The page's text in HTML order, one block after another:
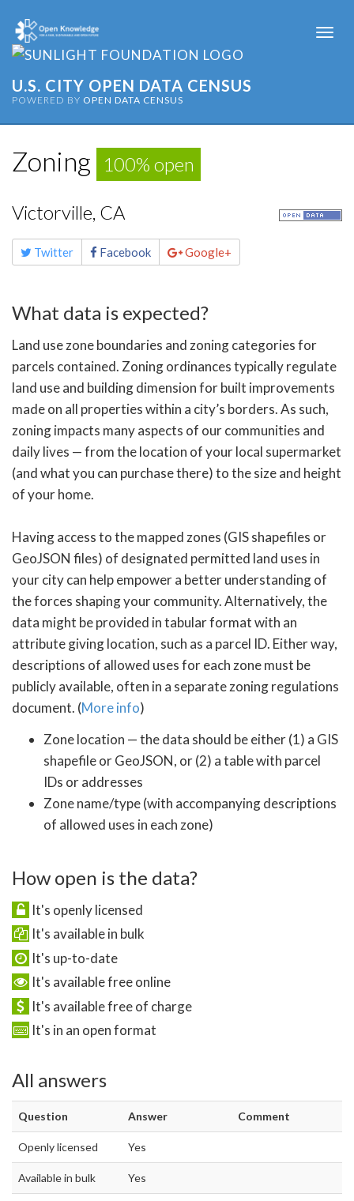
U.S. CITY OPEN DATA CENSUS
POWERED BY OPEN DATA CENSUS
Zoning 100% open
Victorville, CA
Share
this Twitter Facebook Google+
What data is expected?
Land use zone boundaries and zoning categories for
parcels contained. Zoning ordinances typically regulate
land use and building dimension for built improvements
made on all properties within a city’s borders. As such,
zoning impacts many aspects of our communities and
daily lives — from the location of your local supermarket
(and what you can purchase there) to the size and height
of your home.
Having access to the mapped zones (GIS shapefiles or
GeoJSON files) of designated permitted land uses in
your city can help empower a better understanding of
the forces shaping your community. Alternatively, the
data might be provided in tabular format with an
attribute giving location, such as a parcel ID. Either way,
descriptions of allowed uses for each zone must be
publicly available, often in a separate zoning regulations
document. (More info)
Zone location — the data should be either (1) a GIS
shapefile or GeoJSON, or (2) a table with parcel
IDs or addresses
Zone name/type (with accompanying descriptions
of allowed uses in each zone)
How open is the data?
It's openly licensed
It's available in bulk
It's up-to-date
It's available free online
It's available free of charge
It's in an open format
All answers
Question Answer Comment
Openly licensed Yes
Available in bulk Yes